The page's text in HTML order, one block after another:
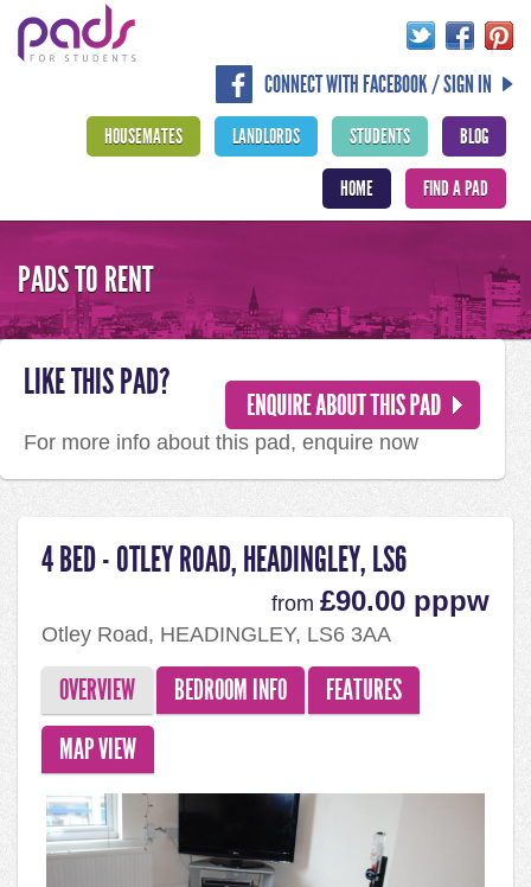
CONNECT WITH FACEBOOK / SIGN IN
BLOG
STUDENTS
LANDLORDS
HOUSEMATES
FIND A PAD
HOME
PADS TO RENT
4 BED - OTLEY ROAD, HEADINGLEY, LS6
from £90.00 pppw
Otley Road, HEADINGLEY, LS6 3AA
OVERVIEW BEDROOM INFO
FEATURES
MAP VIEW
LIKE THIS PAD?
For more info about this pad, enquire now